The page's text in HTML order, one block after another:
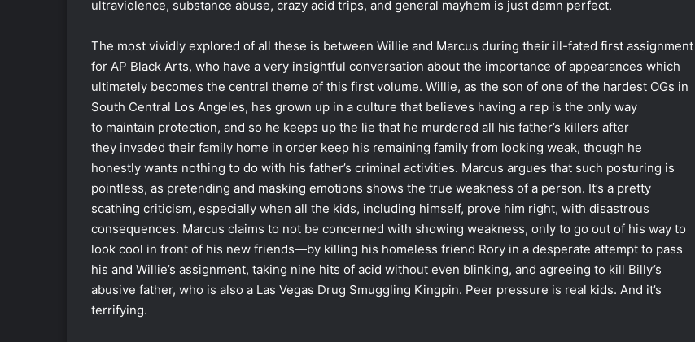
ultraviolence, substance abuse, crazy acid trips, and general mayhem is just damn perfect.
The most vividly explored of all these is between Willie and Marcus during their ill-fated first assignment
for AP Black Arts, who have a very insightful conversation about the importance of appearances which
ultimately becomes the central theme of this first volume. Willie, as the son of one of the hardest OGs in
South Central Los Angeles, has grown up in a culture that believes having a rep is the only way
to maintain protection, and so he keeps up the lie that he murdered all his father’s killers after
they invaded their family home in order keep his remaining family from looking weak, though he
honestly wants nothing to do with his father’s criminal activities. Marcus argues that such posturing is
pointless, as pretending and masking emotions shows the true weakness of a person. It’s a pretty
scathing criticism, especially when all the kids, including himself, prove him right, with disastrous
consequences. Marcus claims to not be concerned with showing weakness, only to go out of his way to
look cool in front of his new friends―by killing his homeless friend Rory in a desperate attempt to pass
his and Willie’s assignment, taking nine hits of acid without even blinking, and agreeing to kill Billy’s
abusive father, who is also a Las Vegas Drug Smuggling Kingpin. Peer pressure is real kids. And it’s
terrifying.